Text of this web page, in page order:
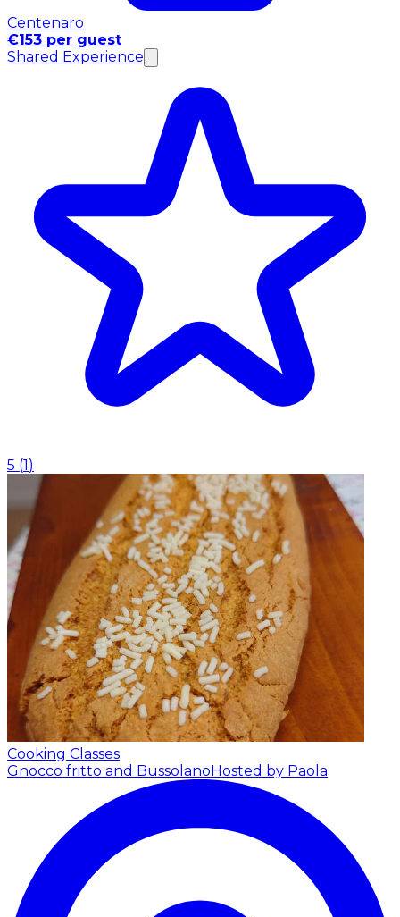
Centenaro
€153 per guest
Shared Experience
5 (1 )
Cooking Classes
Gnocco fritto and Bussolano Hosted by Paola